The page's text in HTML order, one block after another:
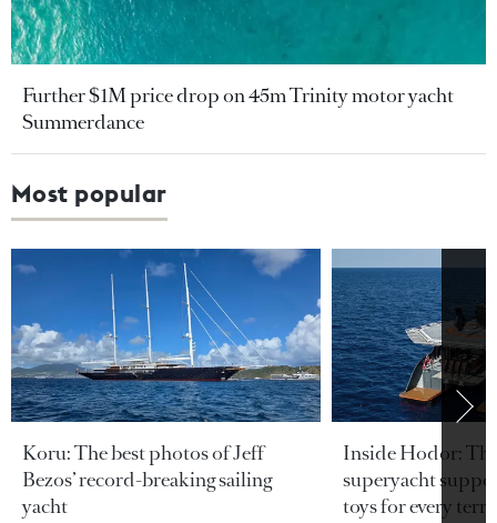
Further $1M price drop on 45m Trinity motor yacht
Summerdance
Most popular
Koru: The best photos of Jeff
Bezos’ record-breaking sailing
yacht
Inside Hodor:
superyacht
toys for every